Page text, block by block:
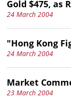
Gold $475, as
24 March 2004
"Hong Kong
24 March 2004
Market
23 March 2004